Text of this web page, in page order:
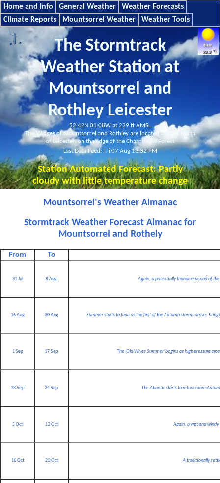
Home and Info General Weather
Weather Forecasts
Climate Reports
Mountsorrel Weather Weather Tools
The Stormtrack
Weather Station at
Mountsorrel and
Rothley Leicester
52:42N 01:08W at 229 ft AMSL
The Villages of Mountsorrel and Rothley are located 4 miles North
of Leicester, on the edge of the Charnwood Forest
Last Data Feed: Fri 07 Aug 13:32 PM
Station Automated Forecast:Partly
cloudy with little temperature change
Mountsorrel's Weather Almanac
Stormtrack Weather Forecast Almanac for
Mountsorrel and Rothely
From To
31 Jul 8 Aug Again, a potentially thundery period of
16 Aug 30 Aug Summer starts to fade as the first of the Autumn storms arrives
1 Sep 17 Sep The 'Old Wives Summer' begins as high pressure
18 Sep 24 Sep The Atlantic starts to return more
5 Oct 12 Oct Again, a wet and windy
16 Oct 20 Oct A traditionally